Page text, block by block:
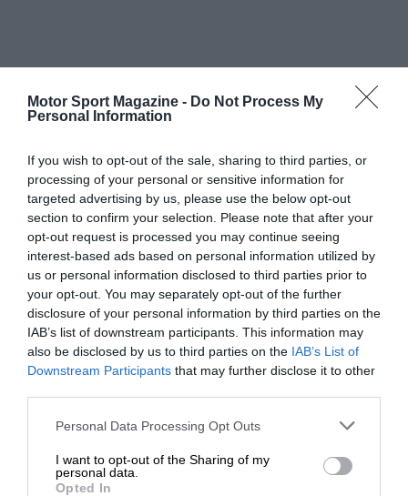
Motor Sport Magazine - Do Not Process My
Personal Information
If you wish to opt-out of the sale, sharing to third parties, or
processing of your personal or sensitive information for
targeted advertising by us, please use the below opt-out
section to confirm your selection. Please note that after your
opt-out request is processed you may continue seeing
interest-based ads based on personal information utilized by
us or personal information disclosed to third parties prior to
your opt-out. You may separately opt-out of the further
disclosure of your personal information by third parties on the
IAB’s list of downstream participants. This information may
also be disclosed by us to third parties on the IAB’s List of
Downstream Participants that may further disclose it to other
Personal Data Processing Opt Outs
I want to opt-out of the Sharing of my
personal data.
Opted In